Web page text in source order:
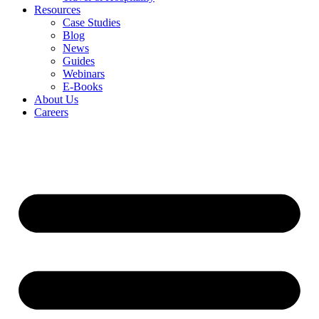
Resources
Case Studies
Blog
News
Guides
Webinars
E-Books
About Us
Careers